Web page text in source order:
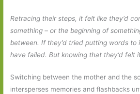
Retracing their steps, it felt like they’d
something – or the beginning of
between. If they’d tried putting words
have failed. But knowing that they’d felt
Switching between the mother and the
intersperses memories and flashbacks